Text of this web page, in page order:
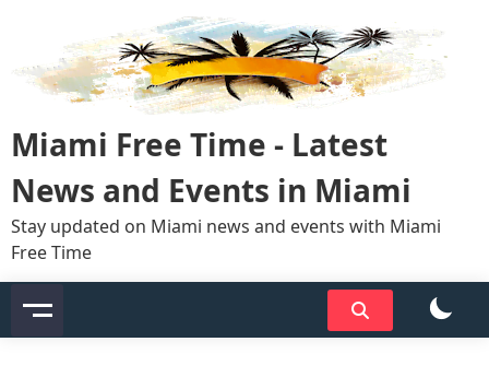
content
Miami Free Time - Latest
News and Events in Miami
Stay updated on Miami news and events with Miami
Free Time